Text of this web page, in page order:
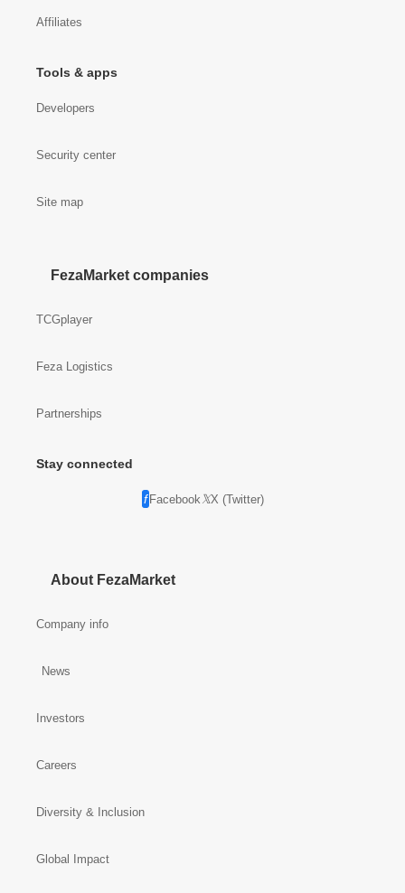
Affiliates
Tools & apps
Developers
Security center
Site map
FezaMarket companies
TCGplayer
Feza Logistics
Partnerships
Stay connected
Facebook X (Twitter)
About FezaMarket
Company info
News
Investors
Careers
Diversity & Inclusion
Global Impact